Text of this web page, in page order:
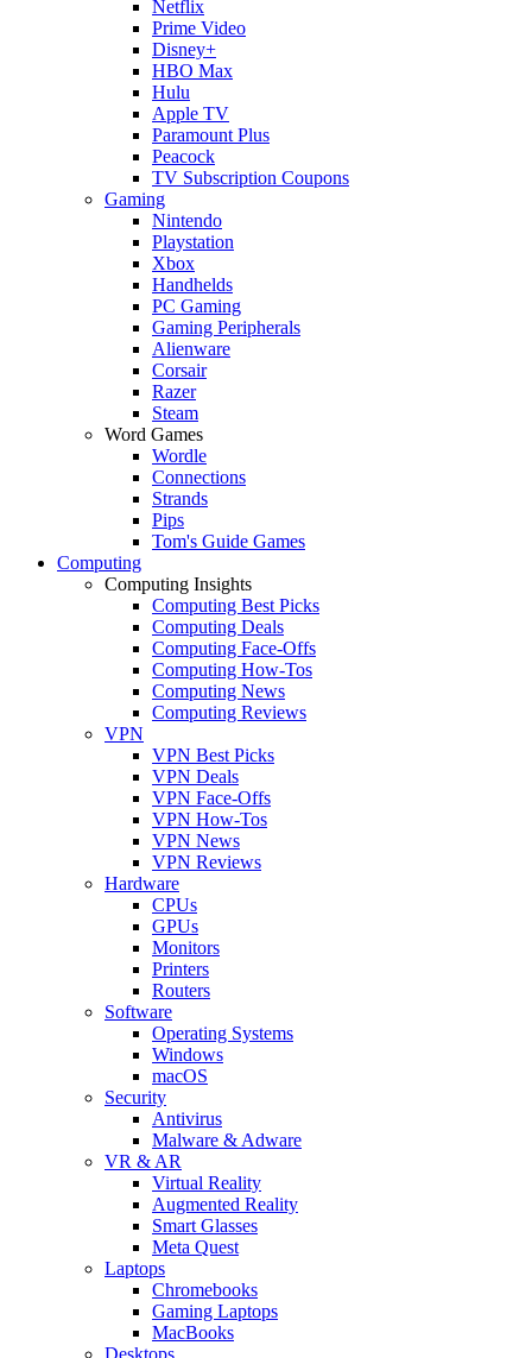
Netflix
Prime Video
Disney+
HBO Max
Hulu
Apple TV
Paramount Plus
Peacock
TV Subscription Coupons
Gaming
Nintendo
Playstation
Xbox
Handhelds
PC Gaming
Gaming Peripherals
Alienware
Corsair
Razer
Steam
Word Games
Wordle
Connections
Strands
Pips
Tom's Guide Games
Computing
Computing Insights
Computing Best Picks
Computing Deals
Computing Face-Offs
Computing How-Tos
Computing News
Computing Reviews
VPN
VPN Best Picks
VPN Deals
VPN Face-Offs
VPN How-Tos
VPN News
VPN Reviews
Hardware
CPUs
GPUs
Monitors
Printers
Routers
Software
Operating Systems
Windows
macOS
Security
Antivirus
Malware & Adware
VR & AR
Virtual Reality
Augmented Reality
Smart Glasses
Meta Quest
Laptops
Chromebooks
Gaming Laptops
MacBooks
Desktops